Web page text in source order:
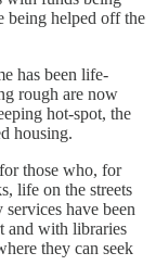
being helped off the
has been life-
rough are now
hot-spot, the
housing.
those who, for
life on the streets
have been
and with libraries
they can seek